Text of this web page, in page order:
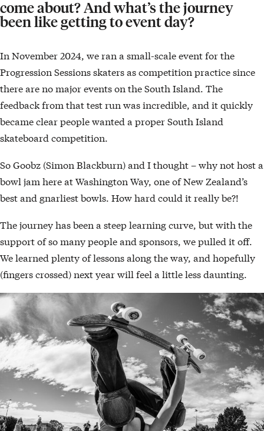
come about? And what’s the journey
been like getting to event day?
In November 2024, we ran a small-scale event for the
Progression Sessions skaters as competition practice since
there are no major events on the South Island. The
feedback from that test run was incredible, and it quickly
became clear people wanted a proper South Island
skateboard competition.
So Goobz (Simon Blackburn) and I thought – why not host a
bowl jam here at Washington Way, one of New Zealand’s
best and gnarliest bowls. How hard could it really be?!
The journey has been a steep learning curve, but with the
support of so many people and sponsors, we pulled it off.
We learned plenty of lessons along the way, and hopefully
(fingers crossed) next year will feel a little less daunting.